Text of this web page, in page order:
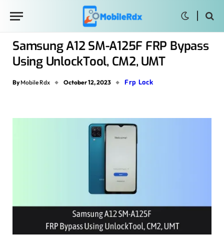
Samsung A12 SM-A125F FRP Bypass
Using UnlockTool, CM2, UMT
By Mobile Rdx October 12, 2023 Frp Lock